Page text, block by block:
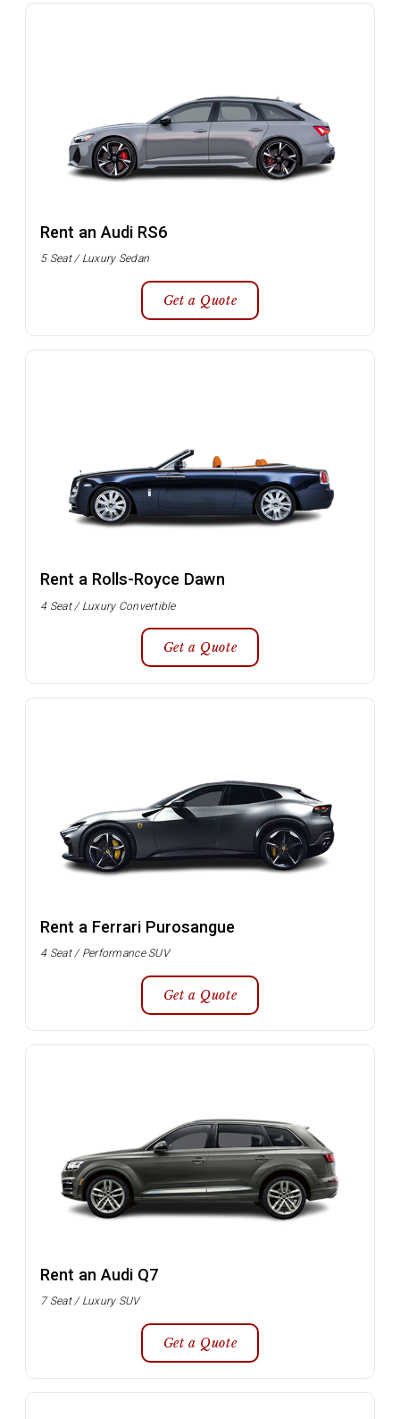
Rent an Audi RS6
5 Seat / Luxury Sedan
Get a Quote
Rent a Rolls-Royce Dawn
4 Seat / Luxury Convertible
Get a Quote
Rent a Ferrari Purosangue
4 Seat / Performance SUV
Get a Quote
Rent an Audi Q7
7 Seat / Luxury SUV
Get a Quote